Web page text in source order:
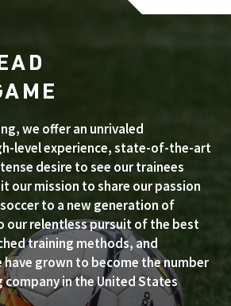
we offer an unrivaled
level experience, state-of-the-art
desire to see our trainees
our mission to share our passion
to a new generation of
our relentless pursuit of the best
training methods, and
grown to become the number
company in the United States